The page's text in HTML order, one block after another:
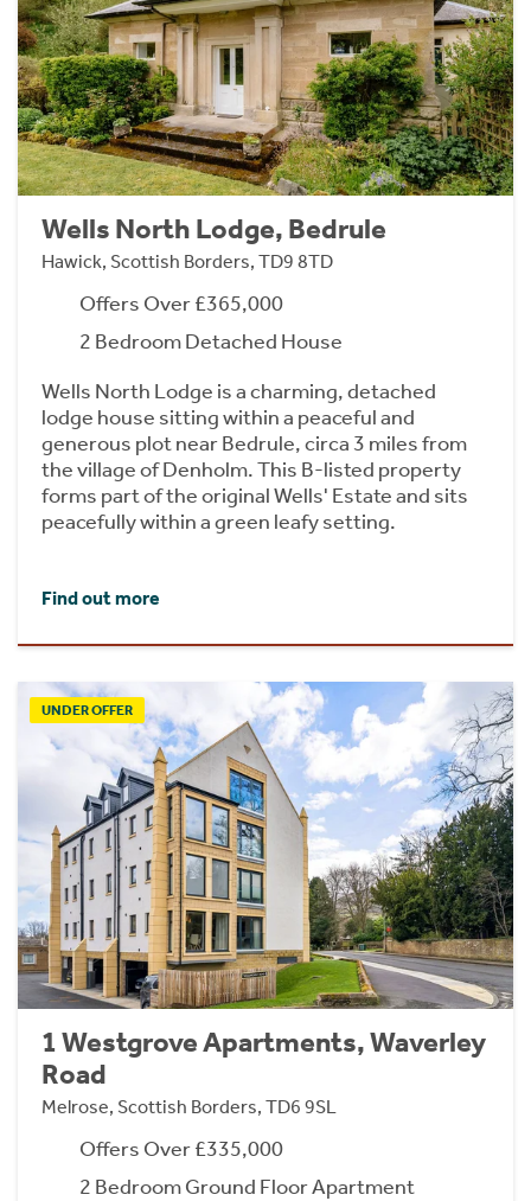
Wells North Lodge, Bedrule
Hawick, Scottish Borders, TD9 8TD
Offers Over £365,000
2 Bedroom Detached House
Wells North Lodge is a charming, detached
lodge house sitting within a peaceful and
generous plot near Bedrule, circa 3 miles from
the village of Denholm. This B-listed property
forms part of the original Wells' Estate and sits
peacefully within a green leafy setting.
Find out more
UNDER OFFER
1 Westgrove Apartments, Waverley
Road
Melrose, Scottish Borders, TD6 9SL
Offers Over £335,000
2 Bedroom Ground Floor Apartment